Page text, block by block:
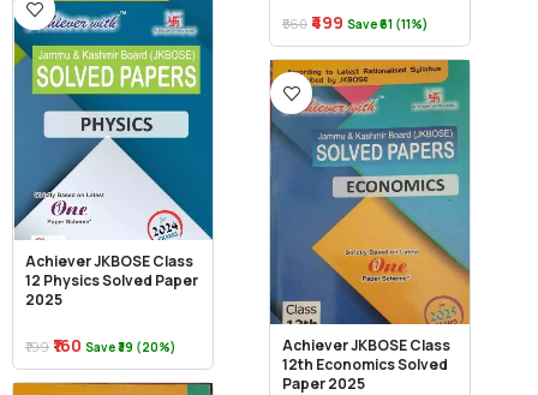
₹560 ₹499 Save ₹61 (11%)
Achiever JKBOSE Class
12 Physics Solved Paper
2025
₹199 ₹160 Save ₹39 (20%)
Achiever JKBOSE Class
12th Economics Solved
Paper 2025